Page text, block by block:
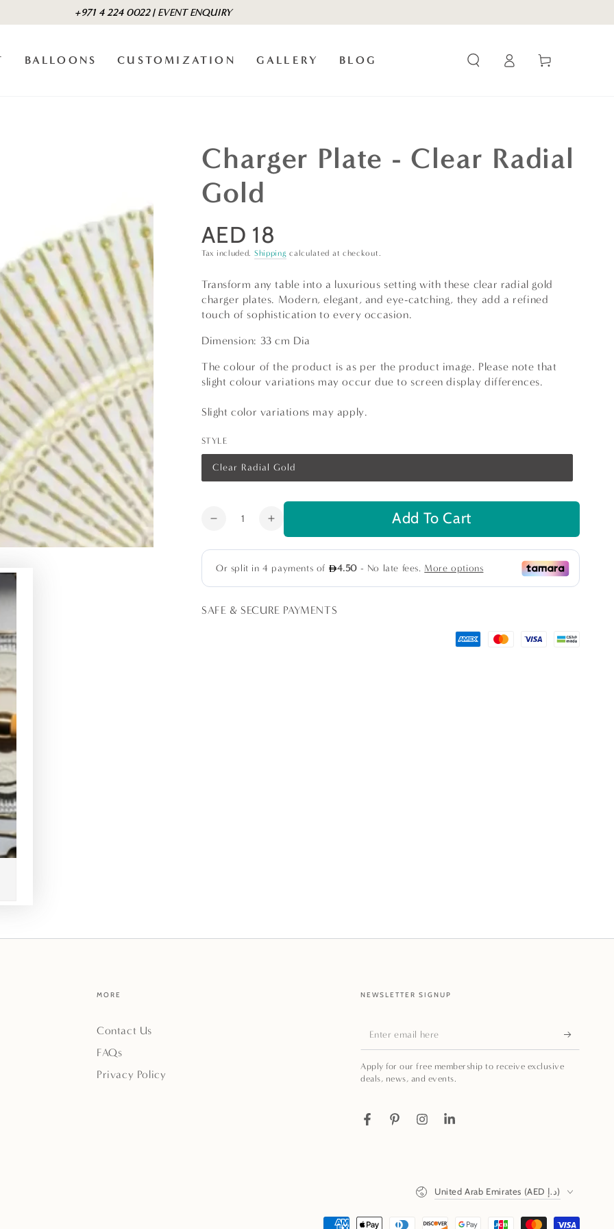
+971 4 224 0022 | EVENT ENQUIRY
BALLOONS CUSTOMIZATION GALLERY BLOG
in
Cart
Charger Plate - Clear Radial
Gold
Regular
price
AED 18
Tax included. Shipping calculated at checkout.
Transform any table into a luxurious setting with these clear radial gold
charger plates. Modern, elegant, and eye-catching, they add a refined
touch of sophistication to every occasion.
Dimension: 33 cm Dia
The colour of the product is as per the product image. Please note that
slight colour variations may occur due to screen display differences.
Slight color variations may apply.
STYLE
Clear Radial Gold
Variant
sold
Quantity
Decrease
for
Charger
Plate
Clear
Increase
quantity
for
Charger
Plate
Clear
Add To Cart
SAFE & SECURE PAYMENTS
MORE
Contact Us
FAQs
Privacy Policy
NEWSLETTER SIGNUP
Enter
email
here
Apply for our free membership to receive exclusive
deals, news, and events.
FacebookPinterestInstagramLinkedIn
United Arab Emirates (AED د.إ)